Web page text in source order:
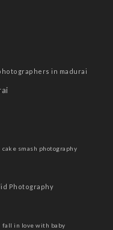
in madurai
cake smash photography
Photography
fall in love with baby